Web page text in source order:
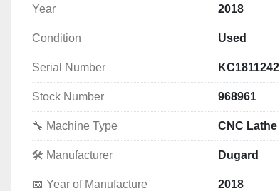
Travelling Steady
Fixed Steady
Coolant Equipment
Operator Manuals
Selection of Tool Holders & Chuck Jaws
🔹 Technical Specifications
Year 2018
Condition Used
Serial Number KC1811242
Stock Number 968961
🔧 Machine Type CNC Lathe
🛠️ Manufacturer Dugard
📅 Year of Manufacture 2018